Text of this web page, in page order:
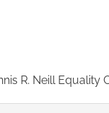
R. Neill Equality